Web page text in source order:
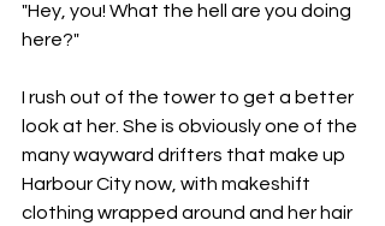
"Hey, you! What the hell are you doing
here?"
I rush out of the tower to get a better
look at her. She is obviously one of the
many wayward drifters that make up
Harbour City now, with makeshift
clothing wrapped around and her hair